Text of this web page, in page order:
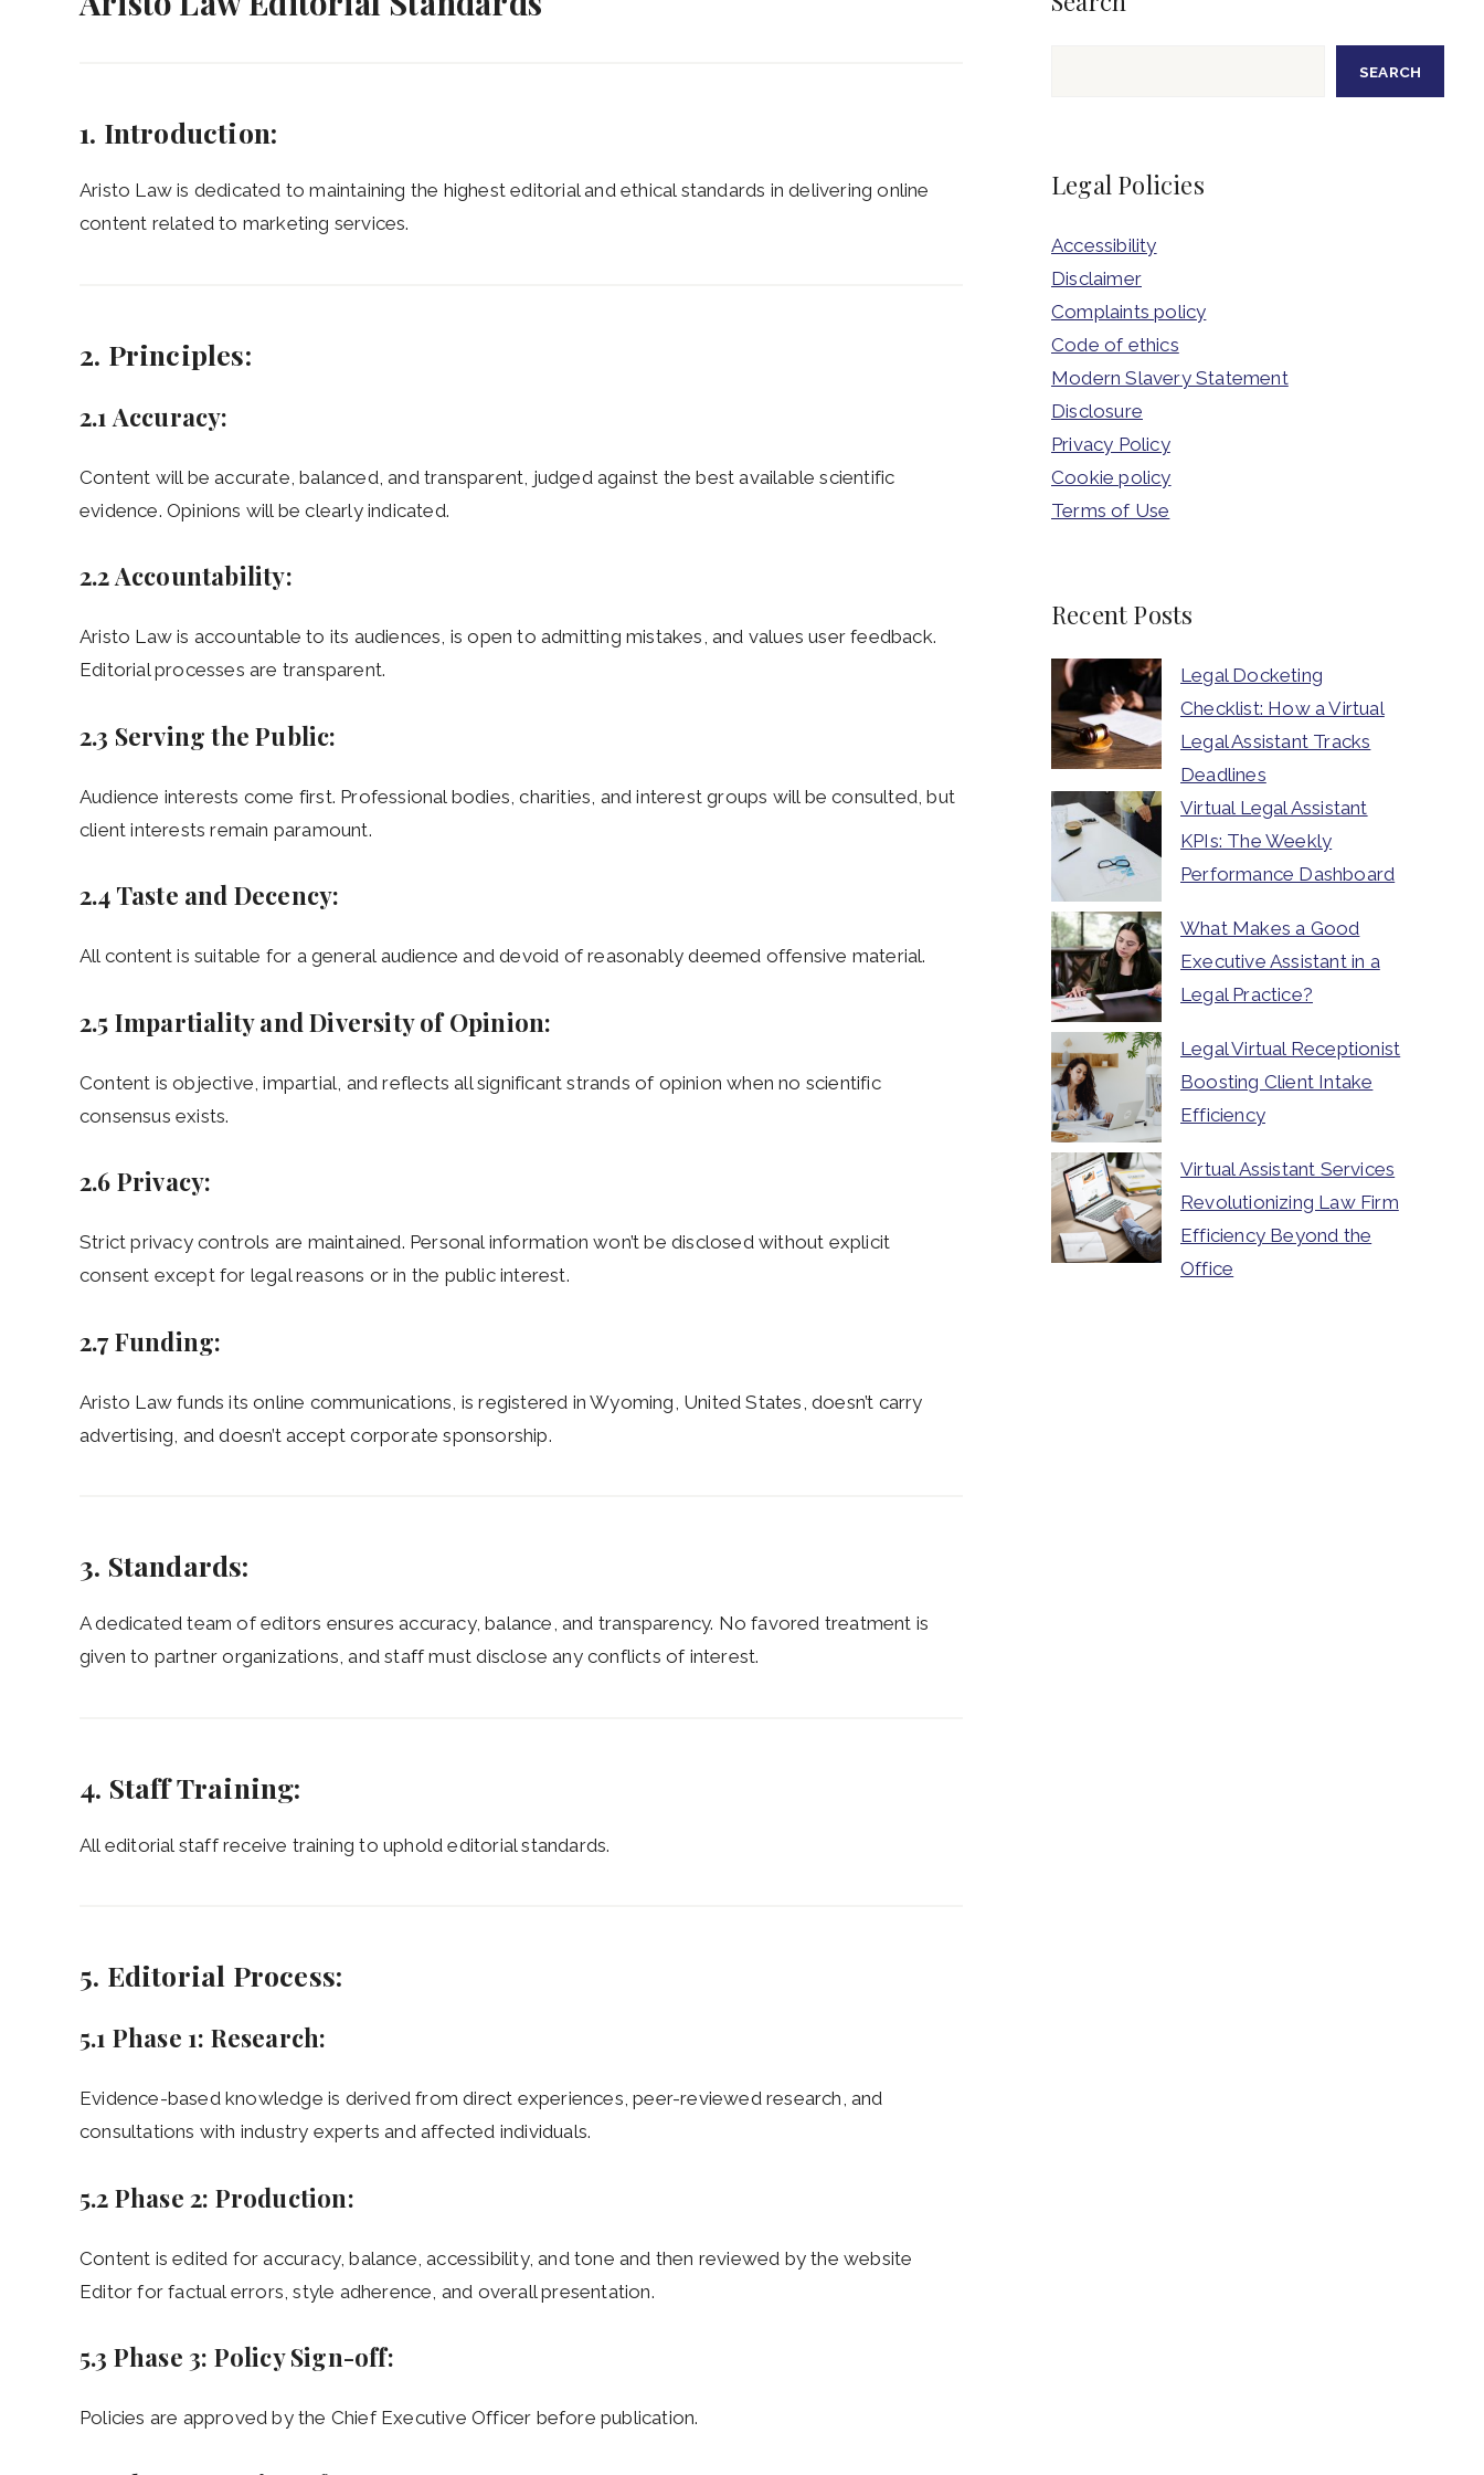
1. Introduction:
Aristo Law is dedicated to maintaining the highest editorial and ethical standards in delivering online
content related to marketing services.
2. Principles:
2.1 Accuracy:
Content will be accurate, balanced, and transparent, judged against the best available scientific
evidence. Opinions will be clearly indicated.
2.2 Accountability:
Aristo Law is accountable to its audiences, is open to admitting mistakes, and values user feedback.
Editorial processes are transparent.
2.3 Serving the Public:
Audience interests come first. Professional bodies, charities, and interest groups will be consulted, but
client interests remain paramount.
2.4 Taste and Decency:
All content is suitable for a general audience and devoid of reasonably deemed offensive material.
2.5 Impartiality and Diversity of Opinion:
Content is objective, impartial, and reflects all significant strands of opinion when no scientific
consensus exists.
2.6 Privacy:
Strict privacy controls are maintained. Personal information won’t be disclosed without explicit
consent except for legal reasons or in the public interest.
2.7 Funding:
Aristo Law funds its online communications, is registered in Wyoming, United States, doesn’t carry
advertising, and doesn’t accept corporate sponsorship.
3. Standards:
A dedicated team of editors ensures accuracy, balance, and transparency. No favored treatment is
given to partner organizations, and staff must disclose any conflicts of interest.
4. Staff Training:
All editorial staff receive training to uphold editorial standards.
5. Editorial Process:
5.1 Phase 1: Research:
Evidence-based knowledge is derived from direct experiences, peer-reviewed research, and
consultations with industry experts and affected individuals.
5.2 Phase 2: Production:
Content is edited for accuracy, balance, accessibility, and tone and then reviewed by the website
Editor for factual errors, style adherence, and overall presentation.
5.3 Phase 3: Policy Sign-off:
Policies are approved by the Chief Executive Officer before publication.
SEARCH
Legal Policies
Accessibility
Disclaimer
Complaints policy
Code of ethics
Modern Slavery Statement
Disclosure
Privacy Policy
Cookie policy
Terms of Use
Recent Posts
Legal Docketing
Checklist: How a Virtual
Legal Assistant Tracks
Deadlines
Virtual Legal Assistant
KPIs: The Weekly
Performance Dashboard
What Makes a Good
Executive Assistant in a
Legal Practice?
Legal Virtual Receptionist
Boosting Client Intake
Efficiency
Virtual Assistant Services
Revolutionizing Law Firm
Efficiency Beyond the
Office